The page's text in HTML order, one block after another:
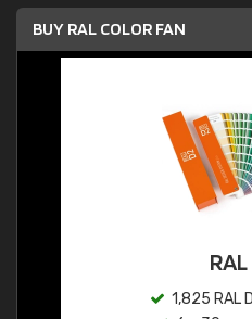
BUY RAL COLOR FAN
1,825 RAL